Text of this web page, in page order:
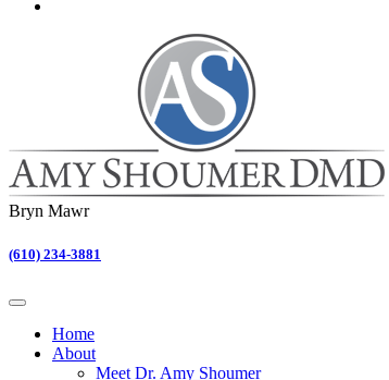
Bryn Mawr
(610) 234-3881
Home
About
Meet Dr. Amy Shoumer